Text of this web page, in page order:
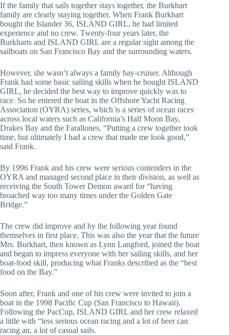
If the family that sails together stays together, the Burkhart
family are clearly staying together. When Frank Burkhart
bought the Islander 36, ISLAND GIRL, he had limited
experience and no crew. Twenty-four years later, the
Burkharts and ISLAND GIRL are a regular sight among the
sailboats on San Francisco Bay and the surrounding waters.
However, she wasn’t always a family bay-cruiser. Although
Frank had some basic sailing skills when he bought ISLAND
GIRL, he decided the best way to improve quickly was to
race. So he entered the boat in the Offshore Yacht Racing
Association (OYRA) series, which is a series of ocean races
across local waters such as California’s Half Moon Bay,
Drakes Bay and the Farallones. “Putting a crew together took
time, but ultimately I had a crew that made me look good,”
said Frank.
By 1996 Frank and his crew were serious contenders in the
OYRA and managed second place in their division, as well as
receiving the South Tower Demon award for “having
broached way too many times under the Golden Gate
Bridge.”
The crew did improve and by the following year found
themselves in first place. This was also the year that the future
Mrs. Burkhart, then known as Lynn Langford, joined the boat
and began to impress everyone with her sailing skills, and her
boat-food skill, producing what Franks described as the “best
food on the Bay.”
Soon after, Frank and one of his crew were invited to join a
boat in the 1998 Pacific Cup (San Francisco to Hawaii).
Following the PacCup, ISLAND GIRL and her crew relaxed
a little with “less serious ocean racing and a lot of beer can
racing an, a lot of casual sails.